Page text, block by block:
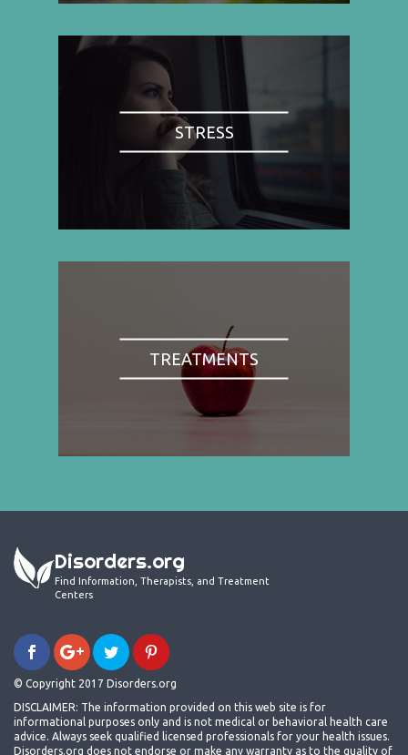
STRESS
TREATMENTS
Disorders.org
Find Information, Therapists, and Treatment
Centers
© Copyright 2017 Disorders.org
DISCLAIMER: The information provided on this web site is for
informational purposes only and is not medical or behavioral health care
advice. Always seek qualified licensed professionals for your health issues.
Disorders.org does not endorse or make any warranty as to the quality of